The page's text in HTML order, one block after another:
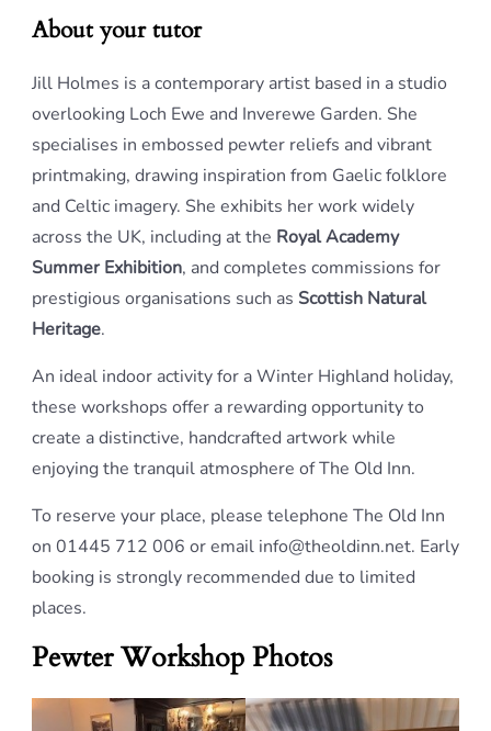
About your tutor
Jill Holmes is a contemporary artist based in a studio
overlooking Loch Ewe and Inverewe Garden. She
specialises in embossed pewter reliefs and vibrant
printmaking, drawing inspiration from Gaelic folklore
and Celtic imagery. She exhibits her work widely
across the UK, including at the Royal Academy
Summer Exhibition, and completes commissions for
prestigious organisations such as Scottish Natural
Heritage.
An ideal indoor activity for a Winter Highland holiday,
these workshops offer a rewarding opportunity to
create a distinctive, handcrafted artwork while
enjoying the tranquil atmosphere of The Old Inn.
To reserve your place, please telephone The Old Inn
on 01445 712 006 or email info@theoldinn.net. Early
booking is strongly recommended due to limited
places.
Pewter Workshop Photos